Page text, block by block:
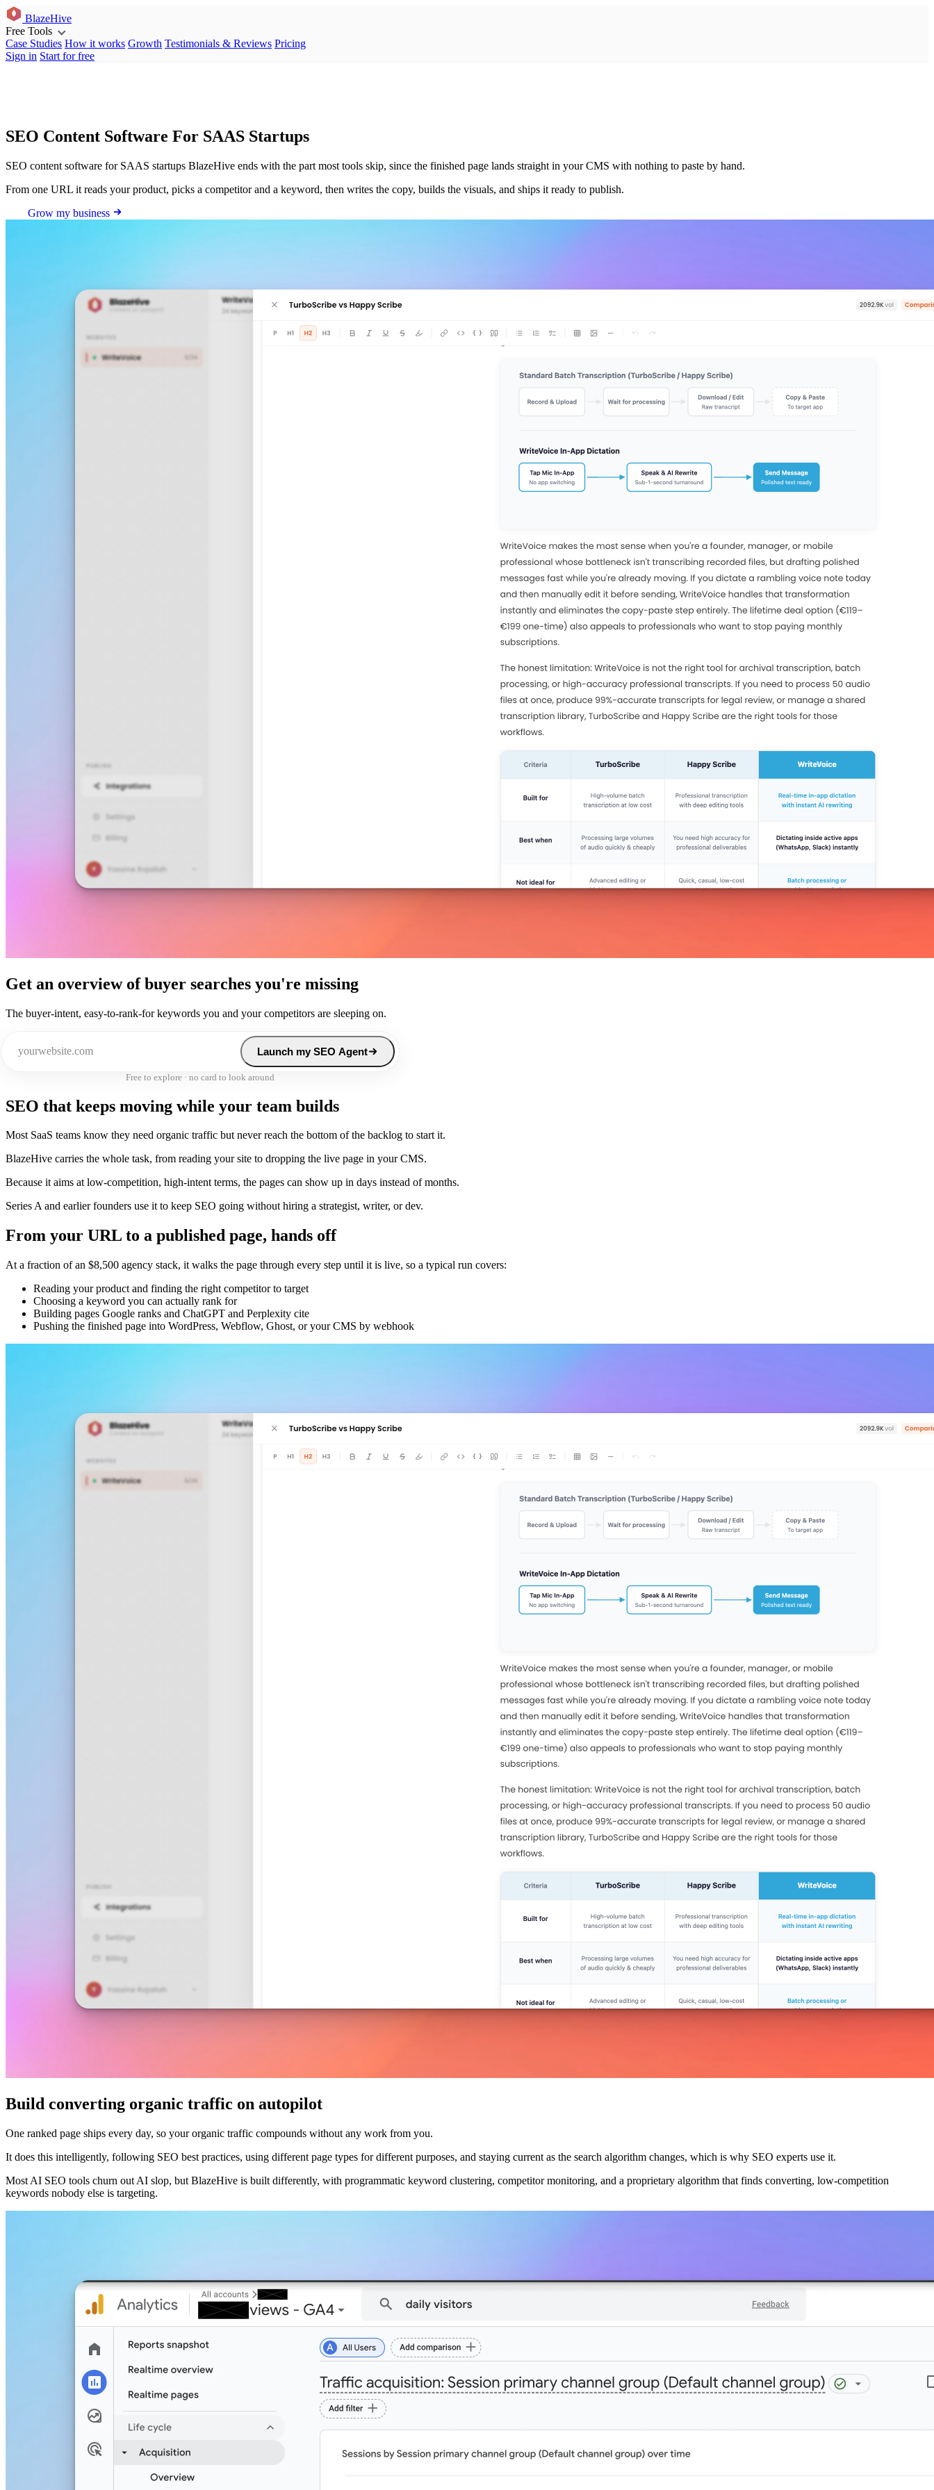
BlazeHive
Free Tools
Case Studies How it works Growth Testimonials & Reviews Pricing
Sign in Start for free
SEO Content Software For SAAS Startups
SEO content software for SAAS startups BlazeHive ends with the part most tools skip, since the finished page lands straight in your CMS with nothing to paste by hand.
From one URL it reads your product, picks a competitor and a keyword, then writes the copy, builds the visuals, and ships it ready to publish.
Grow my business
Get an overview of buyer searches you're missing
The buyer-intent, easy-to-rank-for keywords you and your competitors are sleeping on.
Launch my SEO Agent
Free to explore · no card to look around
SEO that keeps moving while your team builds
Most SaaS teams know they need organic traffic but never reach the bottom of the backlog to start it.
BlazeHive carries the whole task, from reading your site to dropping the live page in your CMS.
Because it aims at low-competition, high-intent terms, the pages can show up in days instead of months.
Series A and earlier founders use it to keep SEO going without hiring a strategist, writer, or dev.
From your URL to a published page, hands off
At a fraction of an $8,500 agency stack, it walks the page through every step until it is live, so a typical run covers:
Reading your product and finding the right competitor to target
Choosing a keyword you can actually rank for
Building pages Google ranks and ChatGPT and Perplexity cite
Pushing the finished page into WordPress, Webflow, Ghost, or your CMS by webhook
Build converting organic traffic on autopilot
One ranked page ships every day, so your organic traffic compounds without any work from you.
It does this intelligently, following SEO best practices, using different page types for different purposes, and staying current as the search algorithm changes, which is why SEO experts use it.
Most AI SEO tools churn out AI slop, but BlazeHive is built differently, with programmatic keyword clustering, competitor monitoring, and a proprietary algorithm that finds converting, low-competition
keywords nobody else is targeting.